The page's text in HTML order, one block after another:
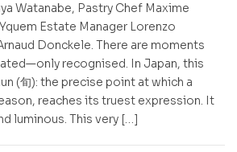
Watanabe, Pastry Chef Maxime
Estate Manager Lorenzo
Donckele. There are moments
recognised. In Japan, this
(旬): the precise point at which a
reaches its truest expression. It
luminous. This very […]